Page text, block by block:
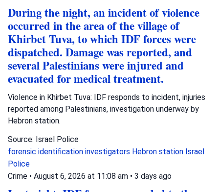
During the night, an incident of violence
occurred in the area of the village of
Khirbet Tuva, to which IDF forces were
dispatched. Damage was reported, and
several Palestinians were injured and
evacuated for medical treatment.
Violence in Khirbet Tuva: IDF responds to incident, injuries
reported among Palestinians, investigation underway by
Hebron station.
Source: Israel Police
forensic identification investigators Hebron station Israel
Police
Crime • August 6, 2026 at 11:08 am • 3 days ago